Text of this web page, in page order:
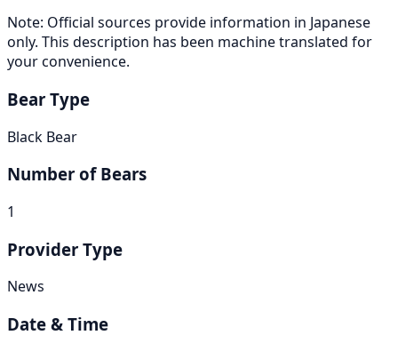
Note: Official sources provide information in Japanese
only. This description has been machine translated for
your convenience.
Bear Type
Black Bear
Number of Bears
1
Provider Type
News
Date & Time